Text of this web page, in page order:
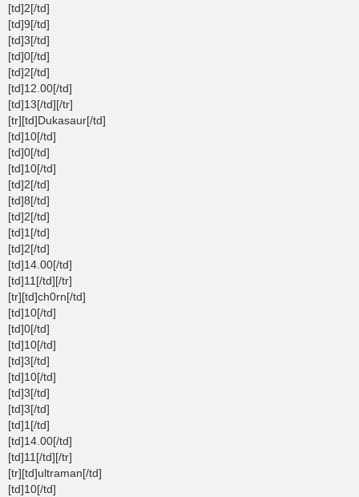
[td]2[/td]
[td]9[/td]
[td]3[/td]
[td]0[/td]
[td]2[/td]
[td]12.00[/td]
[td]13[/td][/tr]
[tr][td]Dukasaur[/td]
[td]10[/td]
[td]0[/td]
[td]10[/td]
[td]2[/td]
[td]8[/td]
[td]2[/td]
[td]1[/td]
[td]2[/td]
[td]14.00[/td]
[td]11[/td][/tr]
[tr][td]ch0rn[/td]
[td]10[/td]
[td]0[/td]
[td]10[/td]
[td]3[/td]
[td]10[/td]
[td]3[/td]
[td]3[/td]
[td]1[/td]
[td]14.00[/td]
[td]11[/td][/tr]
[tr][td]ultraman[/td]
[td]10[/td]